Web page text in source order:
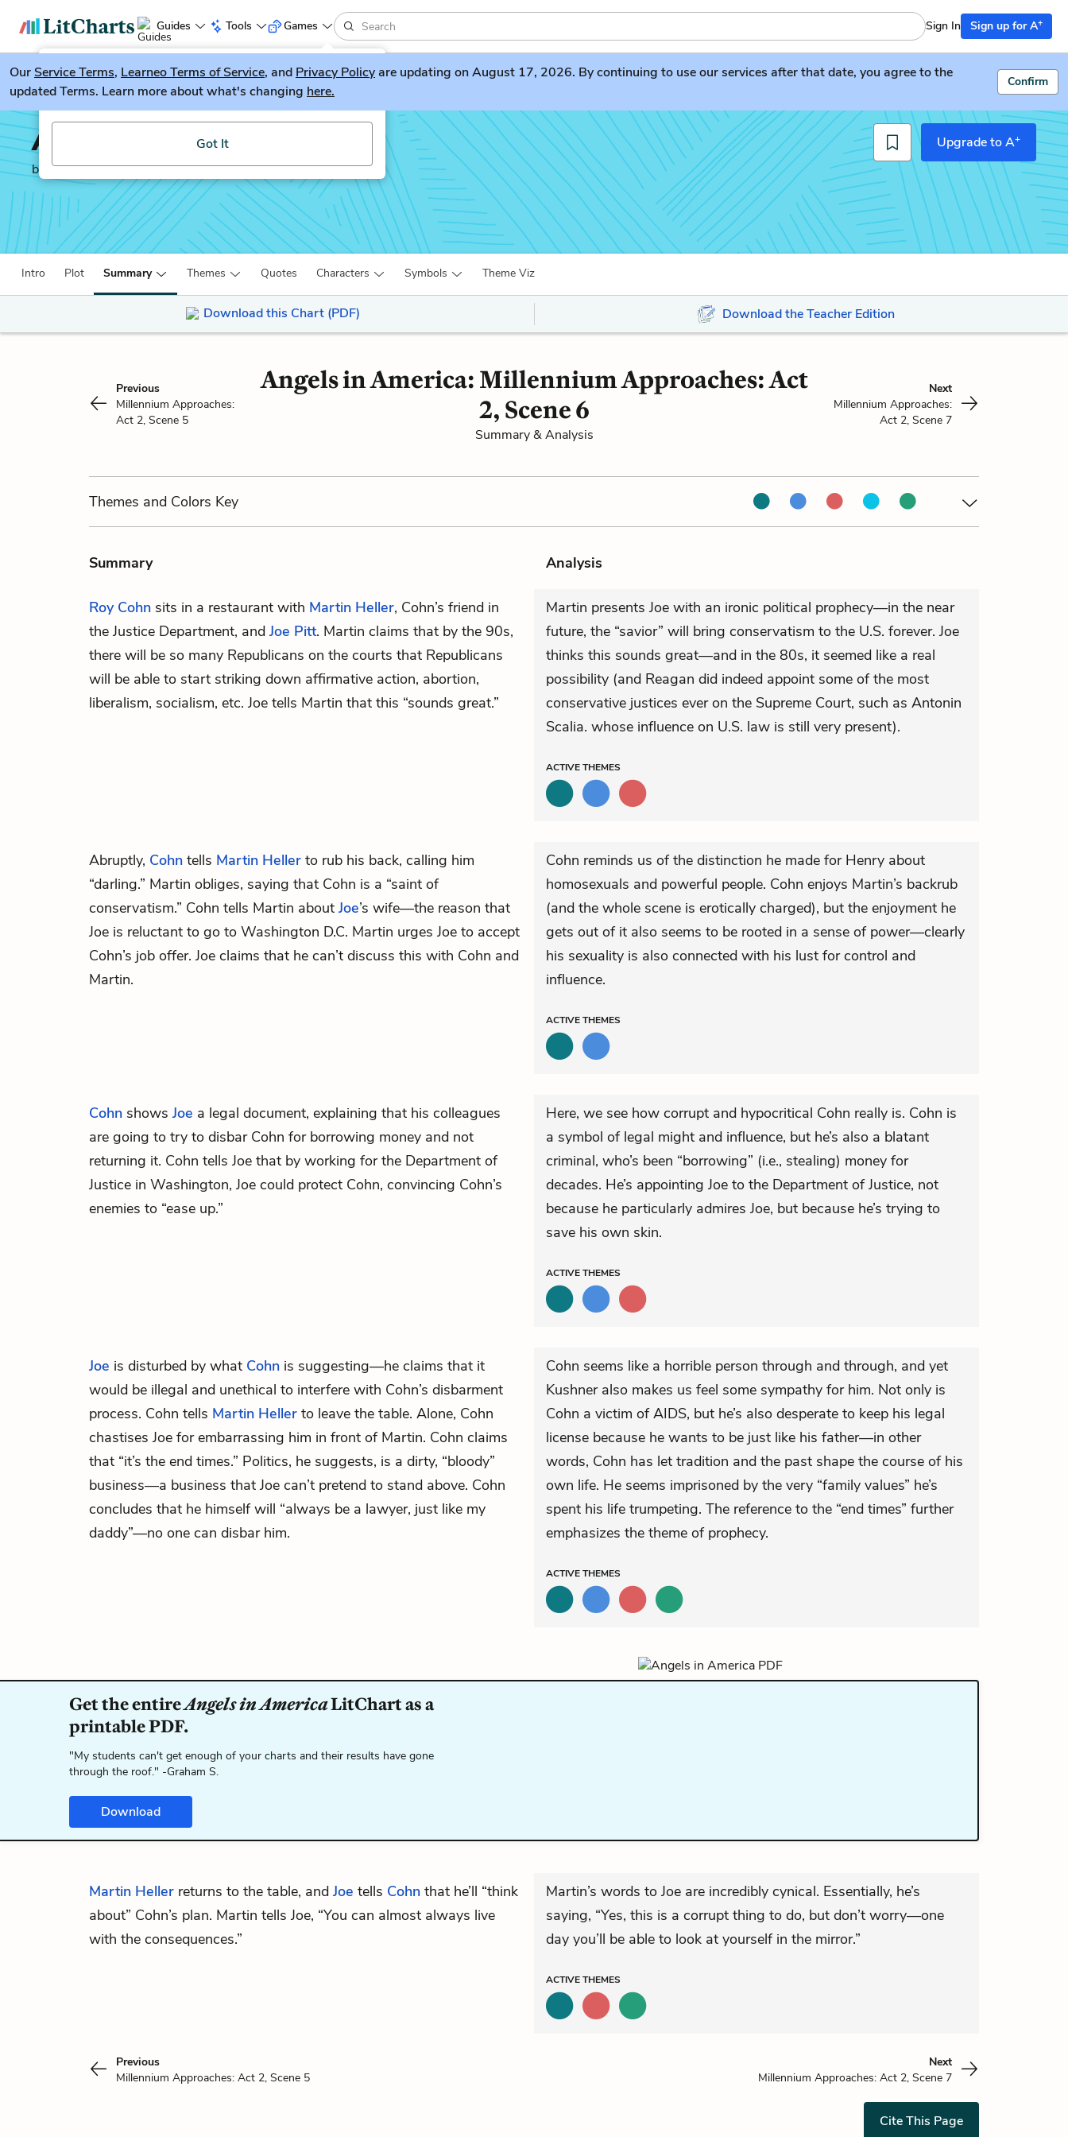
Guides Tools
LitGuesser New
Try our new literature game, LitGuesser!
Got It
Games Sign In Sign up for A+
OurService Terms, Learneo Terms of Service, and Privacy Policyare updating on August 17, 2026. By continuing to use our services after that date, you agree to the
updated Terms. Learn more about what's changing here.
Confirm
Angels in America
by Tony Kushner
Upgrade to A+
Intro Plot Summary Themes Quotes Characters Symbols Theme Viz
Download this Chart (PDF) Download the Teacher Edition
Previous
Millennium Approaches:
Act 2, Scene 5
Angels in America: Millennium Approaches: Act
2, Scene 6
Summary & Analysis
Next
Millennium Approaches:
Act 2, Scene 7
Themes and Colors Key
Summary Analysis
Roy Cohn sits in a restaurant with Martin Heller, Cohn’s friend in
the Justice Department, and Joe Pitt. Martin claims that by the 90s,
there will be so many Republicans on the courts that Republicans
will be able to start striking down affirmative action, abortion,
liberalism, socialism, etc. Joe tells Martin that this “sounds great.”
Martin presents Joe with an ironic political prophecy—in the near
future, the “savior” will bring conservatism to the U.S. forever. Joe
thinks this sounds great—and in the 80s, it seemed like a real
possibility (and Reagan did indeed appoint some of the most
conservative justices ever on the Supreme Court, such as Antonin
Scalia. whose influence on U.S. law is still very present).
ACTIVETHEMES
Abruptly, Cohn tells Martin Heller to rub his back, calling him
“darling.” Martin obliges, saying that Cohn is a “saint of
conservatism.” Cohn tells Martin about Joe’s wife—the reason that
Joe is reluctant to go to Washington D.C. Martin urges Joe to accept
Cohn’s job offer. Joe claims that he can’t discuss this with Cohn and
Martin.
Cohn reminds us of the distinction he made for Henry about
homosexuals and powerful people. Cohn enjoys Martin’s backrub
(and the whole scene is erotically charged), but the enjoyment he
gets out of it also seems to be rooted in a sense of power—clearly
his sexuality is also connected with his lust for control and
influence.
ACTIVETHEMES
Cohn shows Joe a legal document, explaining that his colleagues
are going to try to disbar Cohn for borrowing money and not
returning it. Cohn tells Joe that by working for the Department of
Justice in Washington, Joe could protect Cohn, convincing Cohn’s
enemies to “ease up.”
Here, we see how corrupt and hypocritical Cohn really is. Cohn is
a symbol of legal might and influence, but he’s also a blatant
criminal, who’s been “borrowing” (i.e., stealing) money for
decades. He’s appointing Joe to the Department of Justice, not
because he particularly admires Joe, but because he’s trying to
save his own skin.
ACTIVETHEMES
Joe is disturbed by what Cohn is suggesting—he claims that it
would be illegal and unethical to interfere with Cohn’s disbarment
process. Cohn tells Martin Heller to leave the table. Alone, Cohn
chastises Joe for embarrassing him in front of Martin. Cohn claims
that “it’s the end times.” Politics, he suggests, is a dirty, “bloody”
business—a business that Joe can’t pretend to stand above. Cohn
concludes that he himself will “always be a lawyer, just like my
daddy”—no one can disbar him.
Cohn seems like a horrible person through and through, and yet
Kushner also makes us feel some sympathy for him. Not only is
Cohn a victim of AIDS, but he’s also desperate to keep his legal
license because he wants to be just like his father—in other
words, Cohn has let tradition and the past shape the course of his
own life. He seems imprisoned by the very “family values” he’s
spent his life trumpeting. The reference to the “end times” further
emphasizes the theme of prophecy.
ACTIVETHEMES
Get the entireAngels in AmericaLitChart as a
printable PDF.
"My students can't get enough of your charts and their results have gone
through the roof." -Graham S.
Download
Martin Heller returns to the table, and Joe tells Cohn that he’ll “think
about” Cohn’s plan. Martin tells Joe, “You can almost always live
with the consequences.”
Martin’s words to Joe are incredibly cynical. Essentially, he’s
saying, “Yes, this is a corrupt thing to do, but don’t worry—one
day you’ll be able to look at yourself in the mirror.”
ACTIVETHEMES
Previous
Millennium Approaches: Act 2, Scene 5
Next
Millennium Approaches: Act 2, Scene 7
Cite This Page